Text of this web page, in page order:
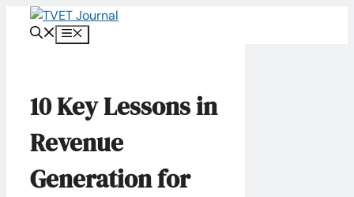
Menu
10 Key Lessons in
Revenue
Generation​ for